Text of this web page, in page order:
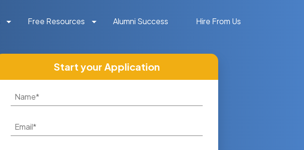
Free Resources Alumni Success Hire From Us
Start your Application